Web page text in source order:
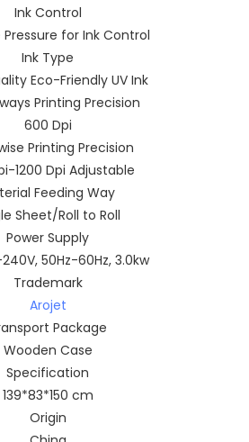
Ink Control
for Ink Control
Ink Type
Eco-Friendly UV Ink
Printing Precision
600 Dpi
Printing Precision
1200 Dpi Adjustable
Feeding Way
Sheet/Roll to Roll
Power Supply
50Hz-60Hz, 3.0kw
Trademark
Arojet
Package
Wooden Case
Specification
139*83*150 cm
Origin